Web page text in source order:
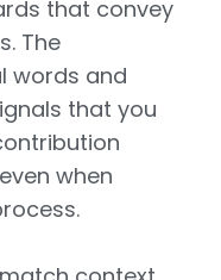
that convey
The
words and
that you
when